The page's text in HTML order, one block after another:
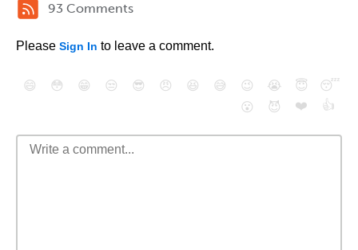
93 Comments
Please Sign In to leave a comment.
😄 😳 😁 😒 😎 😠 😆 😅 😉 😭 😇
😴
😮
😈 ❤️ 👍